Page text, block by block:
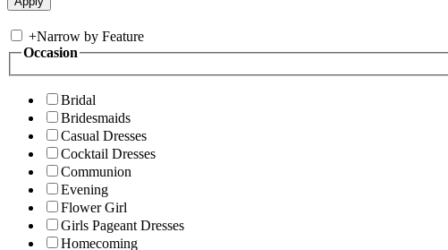
+Narrow by Feature
Occasion
Bridal
Bridesmaids
Casual Dresses
Cocktail Dresses
Communion
Evening
Flower Girl
Girls Pageant Dresses
Homecoming